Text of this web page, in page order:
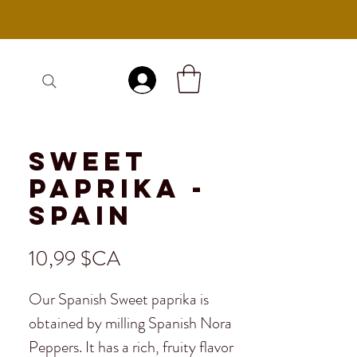
Sweet
Paprika -
Spain
10,99 $CAPrix
Our Spanish Sweet paprika is
obtained by milling Spanish Nora
Peppers. It has a rich, fruity flavor